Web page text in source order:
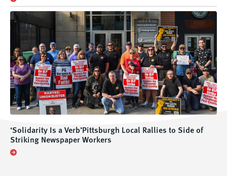
‘Solidarity Is a Verb’Pittsburgh Local Rallies to Side of
Striking Newspaper Workers